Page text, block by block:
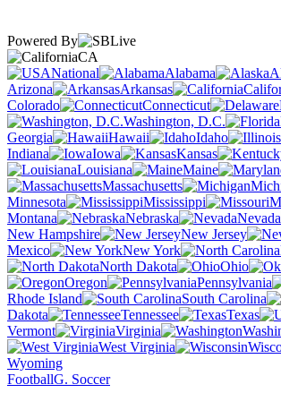
Powered By
CA
National
Alabama
Arizona
Arkansas
Colorado
Connecticut
Washington, D.C.
Georgia
Hawaii Idaho
Indiana
Iowa Kansas
Louisiana
Maine
Massachusetts
Minnesota
Mississippi
Montana
Nebraska
Nevada
New Hampshire
New Jersey
Mexico
New York
North Dakota
Ohio
Oregon
Pennsylvania
Rhode Island
South Carolina
Dakota
Tennessee Texas
Vermont
Virginia
West Virginia
Wyoming
FootballG. Soccer